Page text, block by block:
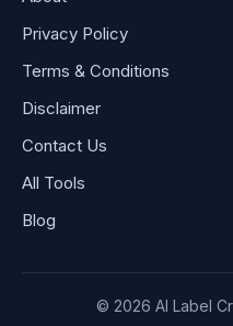
Privacy Policy
Terms & Conditions
Disclaimer
Contact Us
All Tools
Blog
© 2026 AI Label